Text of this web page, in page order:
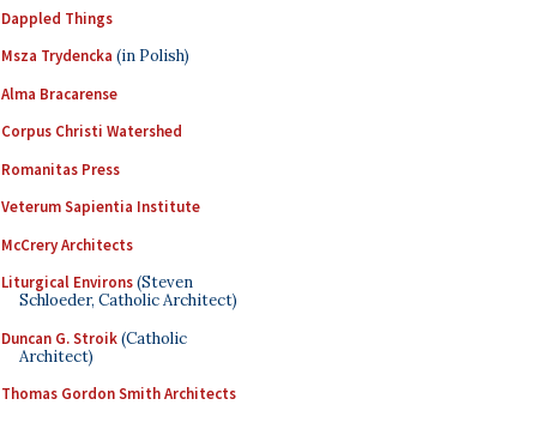
Dappled Things
Msza Trydencka (in Polish)
Alma Bracarense
Corpus Christi Watershed
Romanitas Press
Veterum Sapientia Institute
McCrery Architects
Liturgical Environs(Steven
Schloeder, Catholic Architect)
Duncan G. Stroik(Catholic
Architect)
Thomas Gordon Smith Architects